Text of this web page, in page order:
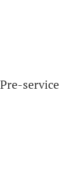
service